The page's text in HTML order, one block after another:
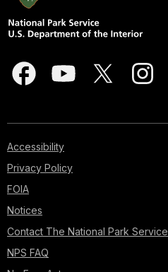
Accessibility
Privacy Policy
FOIA
Notices
Contact The National Park Service
NPS FAQ